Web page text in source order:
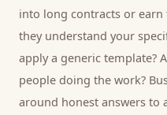
into long contracts or
they understand your
apply a generic template?
people doing the work?
around honest answers